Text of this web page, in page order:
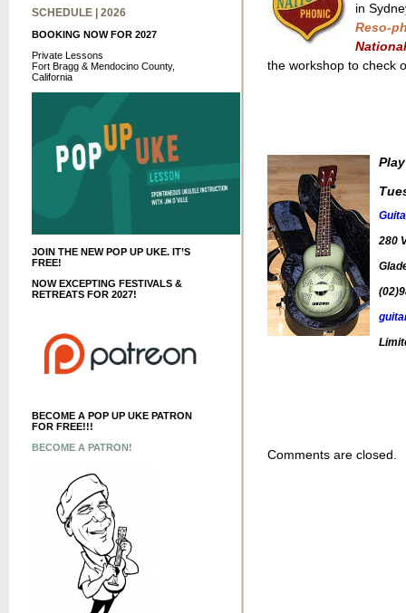
SCHEDULE | 2026
BOOKING NOW FOR 2027
Private Lessons
Fort Bragg & Mendocino County,
California
JOIN THE NEW POP UP UKE. IT’S
FREE!
NOW EXCEPTING FESTIVALS &
RETREATS FOR 2027!
BECOME A POP UP UKE PATRON
FOR FREE!!!
BECOME A PATRON!
in
Reso-
the workshop to check
280
Comments are closed.